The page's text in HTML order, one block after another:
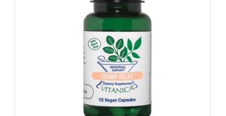
variants.
options
may
chosen
product